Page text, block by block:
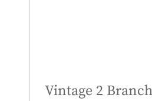
Vintage 2